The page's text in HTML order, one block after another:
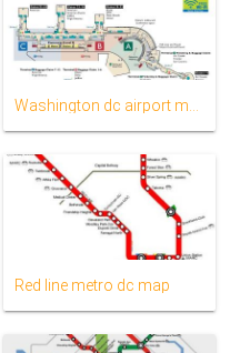
Red line metro dc map